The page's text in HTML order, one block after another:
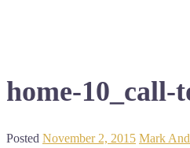
home-10_call-
Posted November 2, 2015 Mark